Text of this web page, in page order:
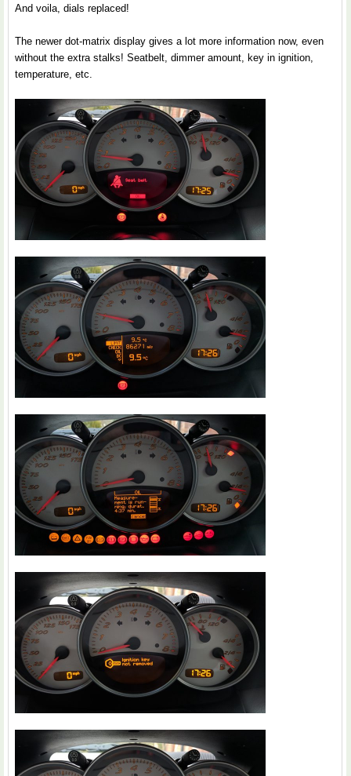
And voila, dials replaced!
The newer dot-matrix display gives a lot more information now, even
without the extra stalks! Seatbelt, dimmer amount, key in ignition,
temperature, etc.